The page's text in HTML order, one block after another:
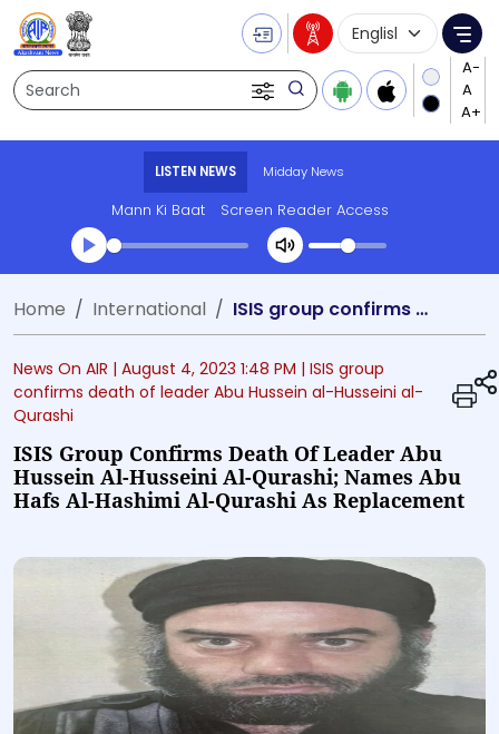
Search
Language
LISTEN NEWS Midday News
Mann Ki Baat Screen Reader Access
Transcript summary
Play Audio Midday News
Home International ISIS group confirms death of leader Abu Hussein al-Husseini al-Qurashi; names Abu Hafs al-Hashimi al-Qurashi as replacement
News On AIR | August 4, 2023 1:48 PM | ISIS group
confirms death of leader Abu Hussein al-Husseini al-
Qurashi
ISIS Group Confirms Death Of Leader Abu
Hussein Al-Husseini Al-Qurashi; Names Abu
Hafs Al-Hashimi Al-Qurashi As Replacement